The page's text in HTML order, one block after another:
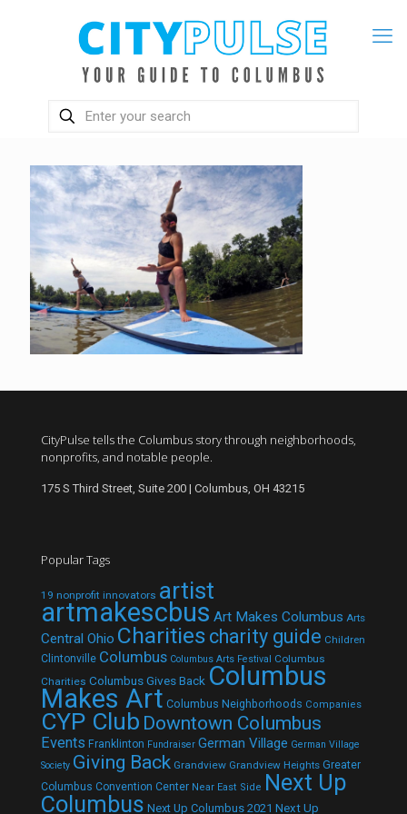
CityPulse tells the Columbus story through neighborhoods,
nonprofits, and notable people.
175 S Third Street, Suite 200 | Columbus, OH 43215
Popular Tags
19 nonprofit innovators artist
artmakescbus Art Makes Columbus Arts
Central Ohio Charities charity guide Children
Clintonville Columbus Columbus Arts Festival Columbus
Charities Columbus Gives Back Columbus
Makes Art Columbus Neighborhoods Companies
CYP Club Downtown Columbus
Events Franklinton Fundraiser German Village German Village
Society Giving Back Grandview Grandview Heights Greater
Columbus Convention Center Near East Side Next Up
Columbus Next Up Columbus 2021 Next Up